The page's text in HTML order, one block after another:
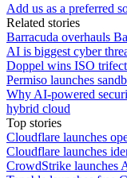
Add us as a preferred
Related stories
Barracuda overhauls
AI is biggest cyber
Doppel wins ISO
Permiso launches
Why AI-powered
hybrid cloud
Top stories
Cloudflare launches
Cloudflare launches
CrowdStrike launches